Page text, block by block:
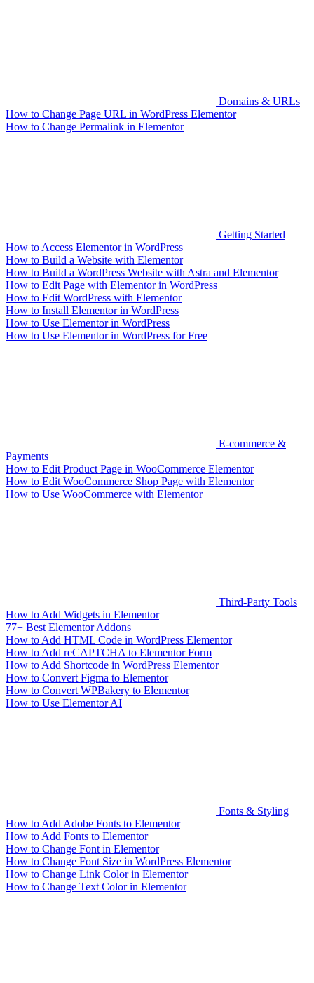
Domains & URLs
How to Change Page URL in WordPress Elementor
How to Change Permalink in Elementor
Getting Started
How to Access Elementor in WordPress
How to Build a Website with Elementor
How to Build a WordPress Website with Astra and Elementor
How to Edit Page with Elementor in WordPress
How to Edit WordPress with Elementor
How to Install Elementor in WordPress
How to Use Elementor in WordPress
How to Use Elementor in WordPress for Free
E-commerce &
Payments
How to Edit Product Page in WooCommerce Elementor
How to Edit WooCommerce Shop Page with Elementor
How to Use WooCommerce with Elementor
Third-Party Tools
How to Add Widgets in Elementor
77+ Best Elementor Addons
How to Add HTML Code in WordPress Elementor
How to Add reCAPTCHA to Elementor Form
How to Add Shortcode in WordPress Elementor
How to Convert Figma to Elementor
How to Convert WPBakery to Elementor
How to Use Elementor AI
Fonts & Styling
How to Add Adobe Fonts to Elementor
How to Add Fonts to Elementor
How to Change Font in Elementor
How to Change Font Size in WordPress Elementor
How to Change Link Color in Elementor
How to Change Text Color in Elementor